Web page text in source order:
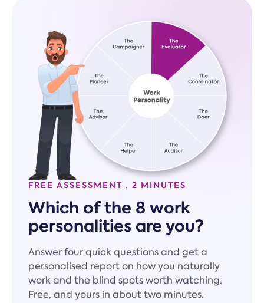
FREE ASSESSMENT · 2 MINUTES
Which of the 8 work
personalities are you?
Answer four quick questions and get a
personalised report on how you naturally
work and the blind spots worth watching.
Free, and yours in about two minutes.